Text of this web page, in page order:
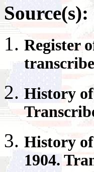
Source(s):
Register
History
History
1904.